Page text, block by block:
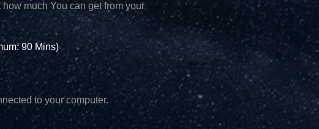
much You can get from your
90 Mins)
to your computer.